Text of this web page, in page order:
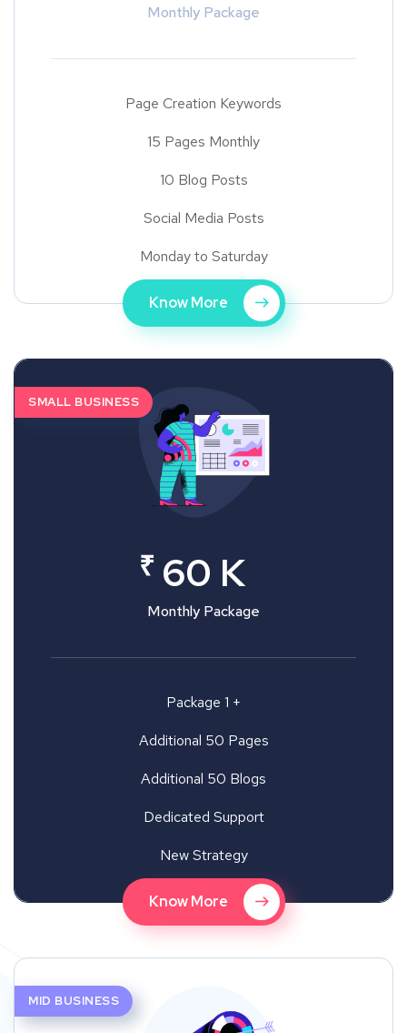
Monthly Package
Page Creation Keywords
15 Pages Monthly
10 Blog Posts
Social Media Posts
Monday to Saturday
Know More
SMALL BUSINESS
₹ 60 K
Monthly Package
Package 1 +
Additional 50 Pages
Additional 50 Blogs
Dedicated Support
New Strategy
Know More
MID BUSINESS